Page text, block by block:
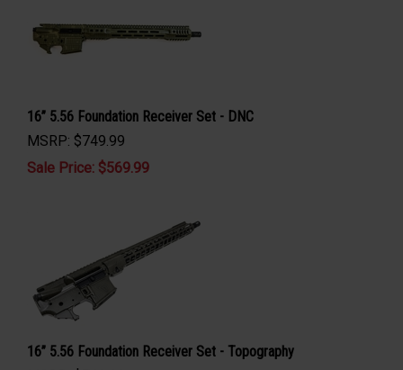
16” 5.56 Foundation Receiver Set - DNC
MSRP: $749.99
Sale Price: $569.99
16” 5.56 Foundation Receiver Set - Topography